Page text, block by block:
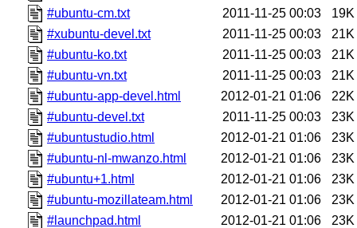
#ubuntu-cm.txt
2011-11-25 00:03
19K
#xubuntu-devel.txt
2011-11-25 00:03
21K
#ubuntu-ko.txt
2011-11-25 00:03
21K
#ubuntu-vn.txt
2011-11-25 00:03
21K
#ubuntu-app-devel.html
2012-01-21 01:06
22K
#ubuntu-devel.txt
2011-11-25 00:03
23K
#ubuntustudio.html
2012-01-21 01:06
23K
#ubuntu-nl-mwanzo.html
2012-01-21 01:06
23K
#ubuntu+1.html
2012-01-21 01:06
23K
#ubuntu-mozillateam.html
2012-01-21 01:06
23K
#launchpad.html
2012-01-21 01:06
23K